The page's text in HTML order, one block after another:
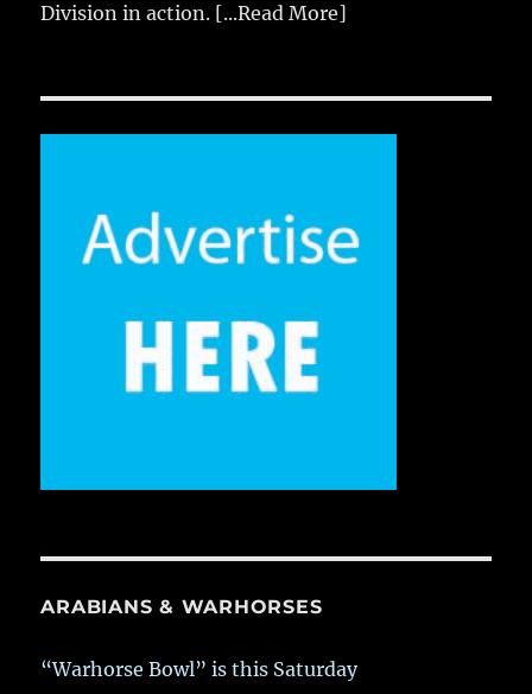
Division in action. [...Read More]
ARABIANS & WARHORSES
“Warhorse Bowl” is this Saturday